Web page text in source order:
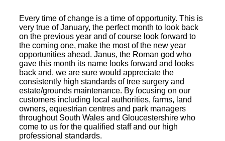
Every time of change is a time of opportunity. This is
very true of January, the perfect month to look back
on the previous year and of course look forward to
the coming one, make the most of the new year
opportunities ahead. Janus, the Roman god who
gave this month its name looks forward and looks
back and, we are sure would appreciate the
consistently high standards of tree surgery and
estate/grounds maintenance. By focusing on our
customers including local authorities, farms, land
owners, equestrian centres and park managers
throughout South Wales and Gloucestershire who
come to us for the qualified staff and our high
professional standards.